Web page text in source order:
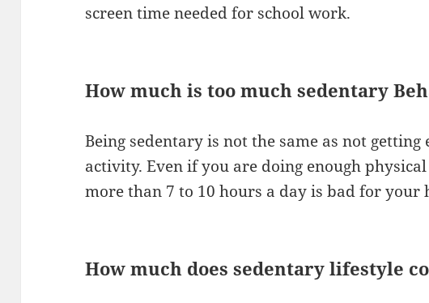
screen time needed for school work.
How much is too much sedentary
Being sedentary is not the same as not getting
activity. Even if you are doing enough
more than 7 to 10 hours a day is bad for your
How much does sedentary lifestyle